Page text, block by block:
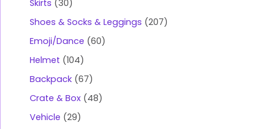
Skirts
30
Shoes & Socks & Leggings 207
Emoji/Dance 60
Helmet 104
Backpack 67
Crate & Box 48
Vehicle 29